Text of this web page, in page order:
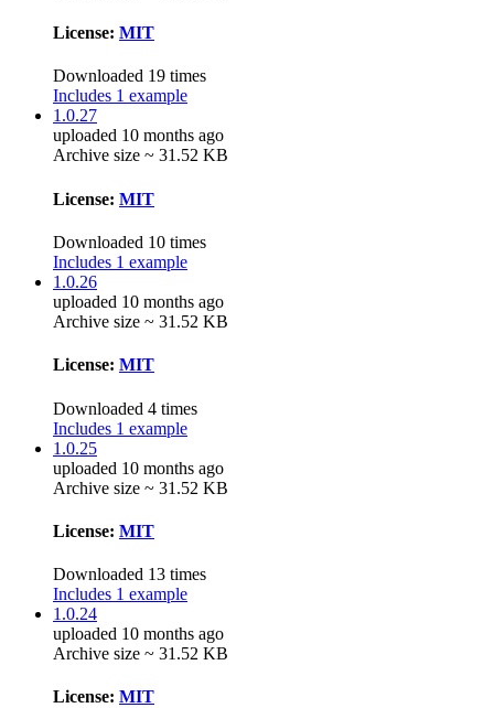
License: MIT
Downloaded 19 times
Includes 1 example
1.0.27
uploaded 10 months ago
Archive size ~ 31.52 KB
License: MIT
Downloaded 10 times
Includes 1 example
1.0.26
uploaded 10 months ago
Archive size ~ 31.52 KB
License: MIT
Downloaded 4 times
Includes 1 example
1.0.25
uploaded 10 months ago
Archive size ~ 31.52 KB
License: MIT
Downloaded 13 times
Includes 1 example
1.0.24
uploaded 10 months ago
Archive size ~ 31.52 KB
License: MIT